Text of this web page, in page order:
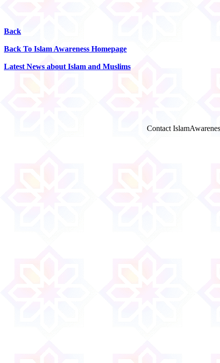
Back
Back To Islam Awareness Homepage
Latest News about Islam and Muslims
Contact